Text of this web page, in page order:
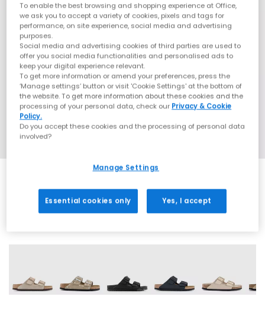
To enable the best browsing and shopping experience at Office,
we ask you to accept a variety of cookies, pixels and tags for
performance, on site experience, social media and advertising
purposes.
Social media and advertising cookies of third parties are used to
offer you social media functionalities and personalised ads to
keep your digital experience relevant.
To get more information or amend your preferences, press the
‘Manage settings’ button or visit 'Cookie Settings' at the bottom of
the website. To get more information about these cookies and the
processing of your personal data, check our Privacy & Cookie
Policy.
Do you accept these cookies and the processing of personal data
involved?
Manage Settings
Essential cookies only Yes, I accept